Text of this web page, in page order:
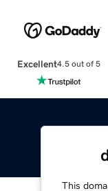
Excellent4.5 out of 5
This